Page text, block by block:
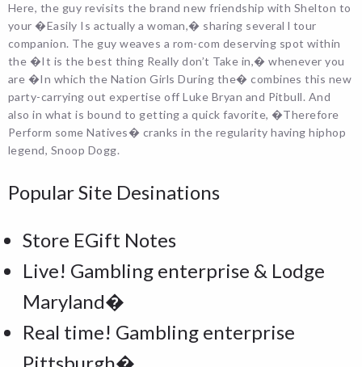
Here, the guy revisits the brand new friendship with Shelton to
your �Easily Is actually a woman,� sharing several l tour
companion. The guy weaves a rom-com deserving spot within
the �It is the best thing Really don’t Take in,� whenever you
are �In which the Nation Girls During the� combines this new
party-carrying out expertise off Luke Bryan and Pitbull. And
also in what is bound to getting a quick favorite, �Therefore
Perform some Natives� cranks in the regularity having hiphop
legend, Snoop Dogg.
Popular Site Desinations
Store EGift Notes
Live! Gambling enterprise & Lodge
Maryland�
Real time! Gambling enterprise